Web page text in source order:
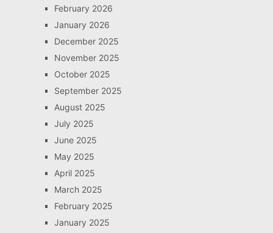
February 2026
January 2026
December 2025
November 2025
October 2025
September 2025
August 2025
July 2025
June 2025
May 2025
April 2025
March 2025
February 2025
January 2025